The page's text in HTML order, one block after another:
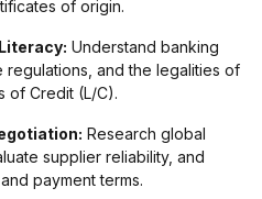
of origin.
Understand banking
and the legalities of
of Credit (L/C).
Research global
supplier reliability, and
payment terms.